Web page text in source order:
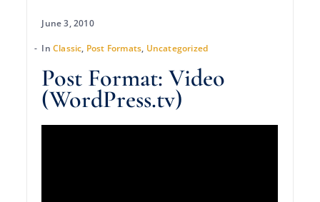
June 3, 2010
InClassic, Post Formats, Uncategorized
Post Format: Video
(WordPress.tv)